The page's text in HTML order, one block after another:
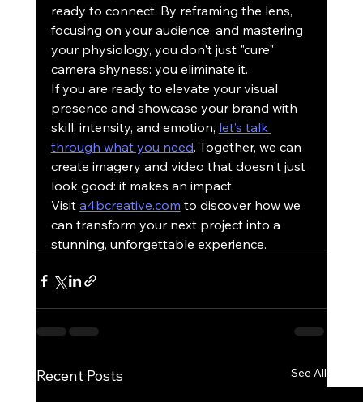
ready to connect. By reframing the lens,
focusing on your audience, and mastering
your physiology, you don't just "cure"
camera shyness: you eliminate it.
If you are ready to elevate your visual
presence and showcase your brand with
skill, intensity, and emotion, let’s talk
through what you need. Together, we can
create imagery and video that doesn't just
look good: it makes an impact.
Visit a4bcreative.com to discover how we
can transform your next project into a
stunning, unforgettable experience.
Recent Posts See All